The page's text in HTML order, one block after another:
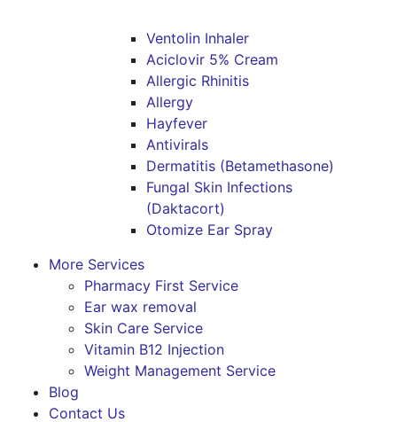
Ventolin Inhaler
Aciclovir 5% Cream
Allergic Rhinitis
Allergy
Hayfever
Antivirals
Dermatitis (Betamethasone)
Fungal Skin Infections
(Daktacort)
Otomize Ear Spray
More Services
Pharmacy First Service
Ear wax removal
Skin Care Service
Vitamin B12 Injection
Weight Management Service
Blog
Contact Us